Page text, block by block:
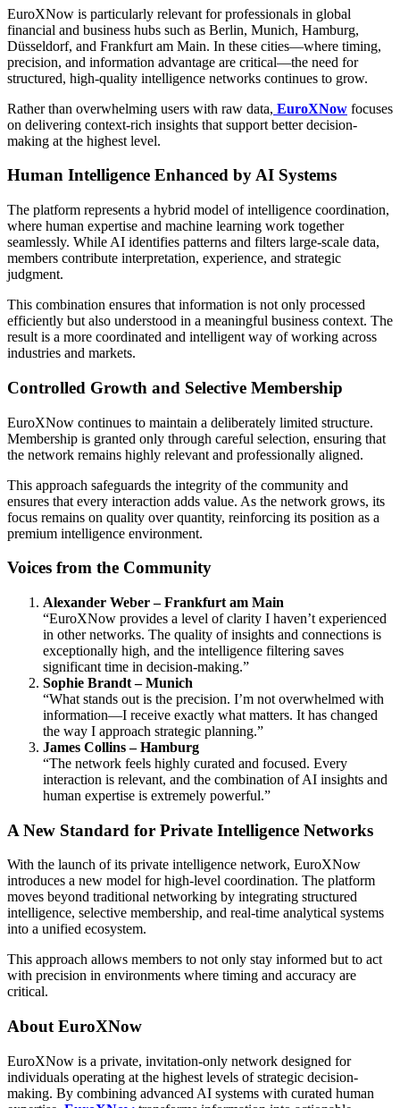
EuroXNow is particularly relevant for professionals in global
financial and business hubs such as Berlin, Munich, Hamburg,
Düsseldorf, and Frankfurt am Main. In these cities—where timing,
precision, and information advantage are critical—the need for
structured, high-quality intelligence networks continues to grow.
Rather than overwhelming users with raw data, EuroXNow focuses
on delivering context-rich insights that support better decision-
making at the highest level.
Human Intelligence Enhanced by AI Systems
The platform represents a hybrid model of intelligence coordination,
where human expertise and machine learning work together
seamlessly. While AI identifies patterns and filters large-scale data,
members contribute interpretation, experience, and strategic
judgment.
This combination ensures that information is not only processed
efficiently but also understood in a meaningful business context. The
result is a more coordinated and intelligent way of working across
industries and markets.
Controlled Growth and Selective Membership
EuroXNow continues to maintain a deliberately limited structure.
Membership is granted only through careful selection, ensuring that
the network remains highly relevant and professionally aligned.
This approach safeguards the integrity of the community and
ensures that every interaction adds value. As the network grows, its
focus remains on quality over quantity, reinforcing its position as a
premium intelligence environment.
Voices from the Community
Alexander Weber – Frankfurt am Main
“EuroXNow provides a level of clarity I haven’t experienced
in other networks. The quality of insights and connections is
exceptionally high, and the intelligence filtering saves
significant time in decision-making.”
Sophie Brandt – Munich
“What stands out is the precision. I’m not overwhelmed with
information—I receive exactly what matters. It has changed
the way I approach strategic planning.”
James Collins – Hamburg
“The network feels highly curated and focused. Every
interaction is relevant, and the combination of AI insights and
human expertise is extremely powerful.”
A New Standard for Private Intelligence Networks
With the launch of its private intelligence network, EuroXNow
introduces a new model for high-level coordination. The platform
moves beyond traditional networking by integrating structured
intelligence, selective membership, and real-time analytical systems
into a unified ecosystem.
This approach allows members to not only stay informed but to act
with precision in environments where timing and accuracy are
critical.
About EuroXNow
EuroXNow is a private, invitation-only network designed for
individuals operating at the highest levels of strategic decision-
making. By combining advanced AI systems with curated human